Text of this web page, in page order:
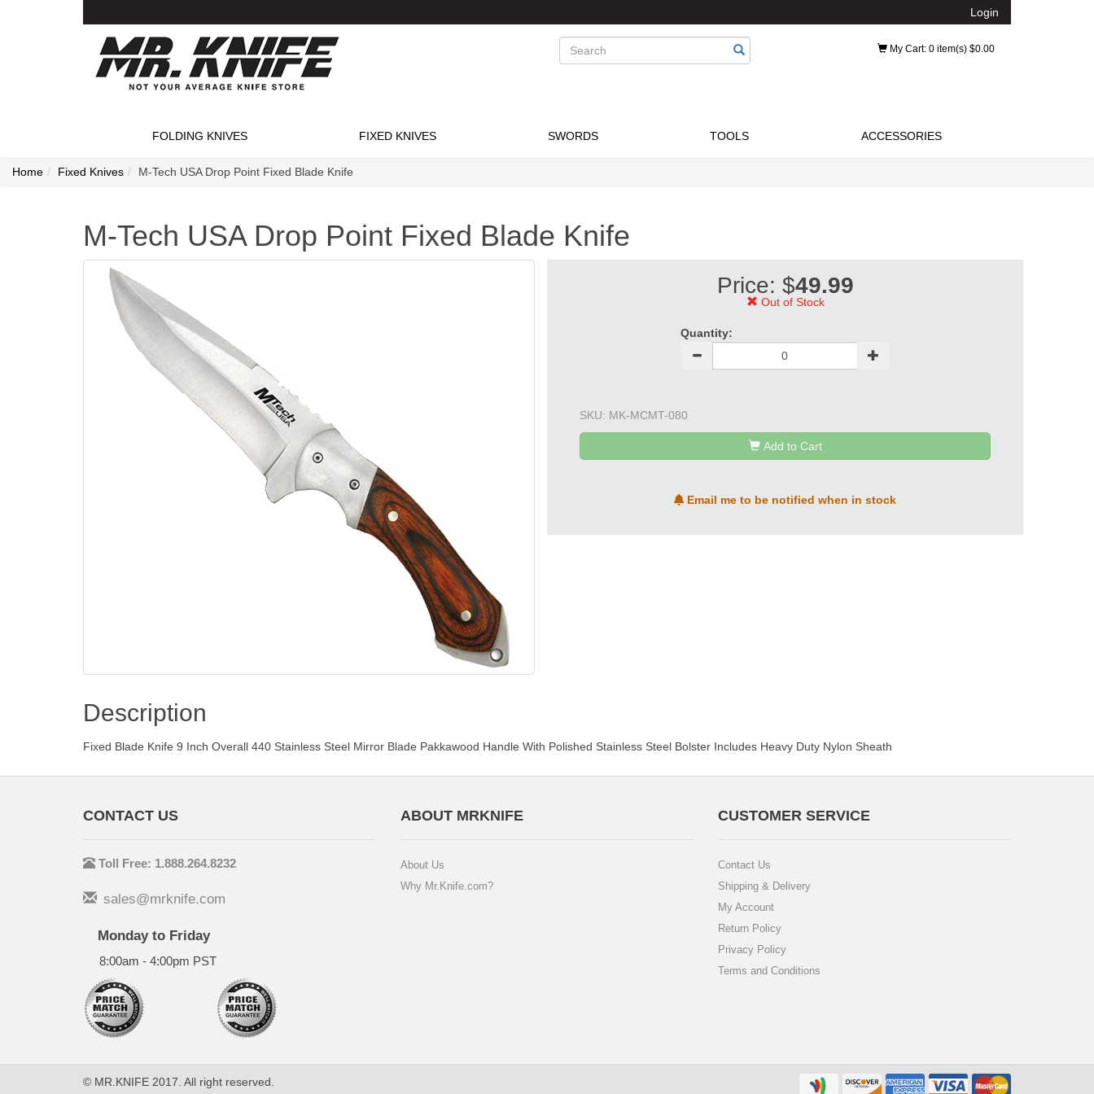
Login
Search My Cart: 0 item(s) $0.00
FOLDING KNIVES FIXED KNIVES SWORDS TOOLS ACCESSORIES
Home Fixed Knives M-Tech USA Drop Point Fixed Blade Knife
M-Tech USA Drop Point Fixed Blade Knife
Price: $49.99
Out of Stock
Quantity:
SKU: MK-MCMT-080
Add to Cart
Email me to be notified when in stock
Description
Fixed Blade Knife 9 Inch Overall 440 Stainless Steel Mirror Blade Pakkawood Handle With Polished Stainless Steel Bolster Includes Heavy Duty Nylon Sheath
CONTACT US
Toll Free: 1.888.264.8232
sales@mrknife.com
Monday to Friday
8:00am - 4:00pm PST
ABOUT MRKNIFE
About Us
Why Mr.Knife.com?
CUSTOMER SERVICE
Contact Us
Shipping & Delivery
My Account
Return Policy
Privacy Policy
Terms and Conditions
© MR.KNIFE 2017. All right reserved.